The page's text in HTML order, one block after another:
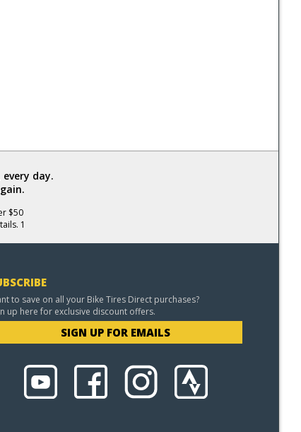
day.
$50
1
to save on all your Bike Tires Direct purchases?
up here for exclusive discount offers.
SIGN UP FOR EMAILS